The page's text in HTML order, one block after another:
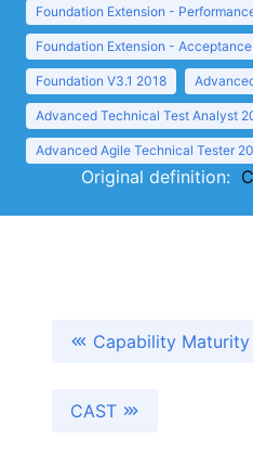
Foundation Extension -
Foundation Extension -
Foundation V3.1 2018
Advanced Technical Test Analyst
Advanced Agile Technical Tester
Original definition:
Capability
CAST